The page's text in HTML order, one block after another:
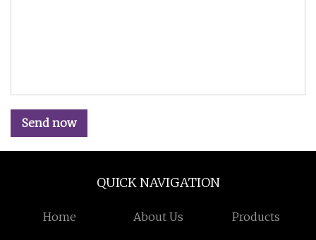
Send now
QUICK NAVIGATION
Home About Us Products